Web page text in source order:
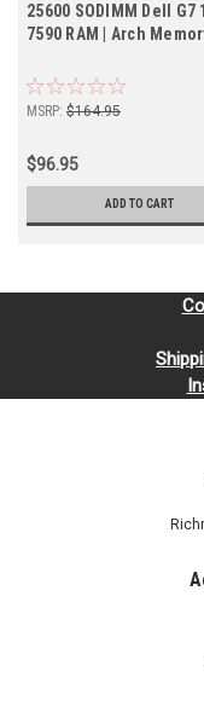
25600 SODIMM Dell G7
7590 RAM | Arch
MSRP: $164.95
$96.95
ADD TO CART